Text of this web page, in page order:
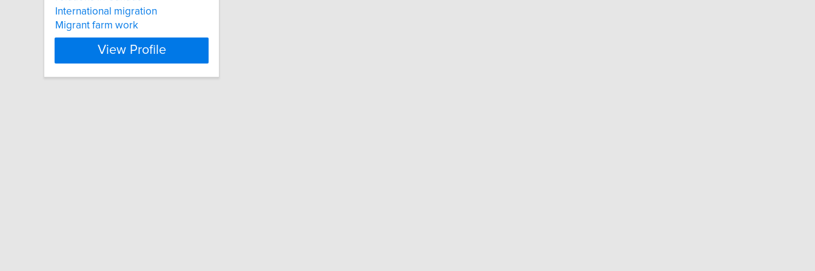
International migration
Migrant farm work
View Profile